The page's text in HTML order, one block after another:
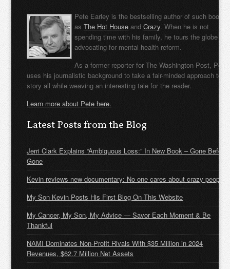
Pete Earley is the bestselling author of such books
asThe Hot House andCrazy. When he is not
spending time with his family, he tours the globe
advocating for mental health reform.
As a former reporter for The Washington Post, Pete
uses his journalistic background to take a fair-minded approach to
story all while weaving an interesting tale for the reader.
Learn more about Pete here.
Latest Posts from the Blog
Jerri Clark Explains “Ambiguous Loss:” In New Book – Gone Before
Gone
Kevin reviews new documentary: No one cares about crazy people
My Son Kevin Posts His First Blog On This Website
My Cancer, My Son, My Advice — Savor Each Moment & Be
Thankful
NAMI Dominates Non-Profit Rivals With $35 Million in 2024
Revenues, $62.7 Million Net Assets